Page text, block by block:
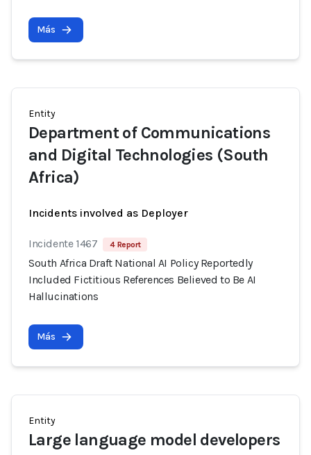
Más
Entity
Department of Communications
and Digital Technologies (South
Africa)
Incidents involved as Deployer
Incidente 1467 4 Report
South Africa Draft National AI Policy Reportedly
Included Fictitious References Believed to Be AI
Hallucinations
Más
Entity
Large language model developers